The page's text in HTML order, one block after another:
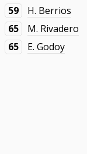
59
H. Berrios
65
M. Rivadero
65
E. Godoy